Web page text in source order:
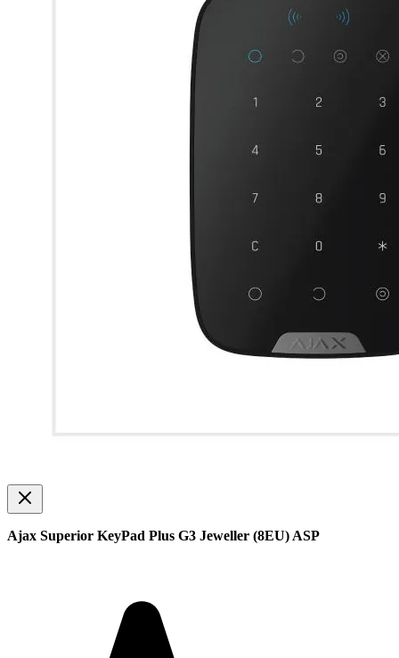
Ajax Superior KeyPad Plus G3 Jeweller (8EU) ASP